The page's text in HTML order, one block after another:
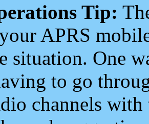
Tip:
APRS
situation. One
to go
channels